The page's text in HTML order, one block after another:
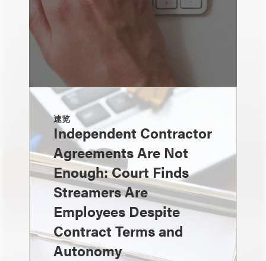
速览
Independent Contractor
Agreements Are Not
Enough: Court Finds
Streamers Are
Employees Despite
Contract Terms and
Autonomy